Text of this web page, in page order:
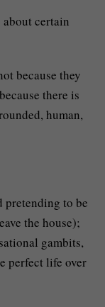
certain
because they
there is
human,
pretending to be
the house);
gambits,
perfect life over